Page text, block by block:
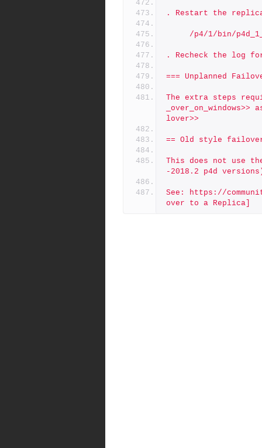
. Restart the
/p4/1/bin/
. Recheck the log
=== Unplanned
The extra steps
lover>>
== Old style
This does not use
-2018.2 p4d
See: https://
over to a Replica]